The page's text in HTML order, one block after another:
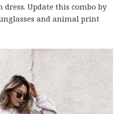
Update this combo by
and animal print